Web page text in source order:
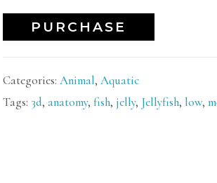
PURCHASE
Categories: Animal, Aquatic
Tags: 3d, anatomy, fish, jelly, Jellyfish, low,